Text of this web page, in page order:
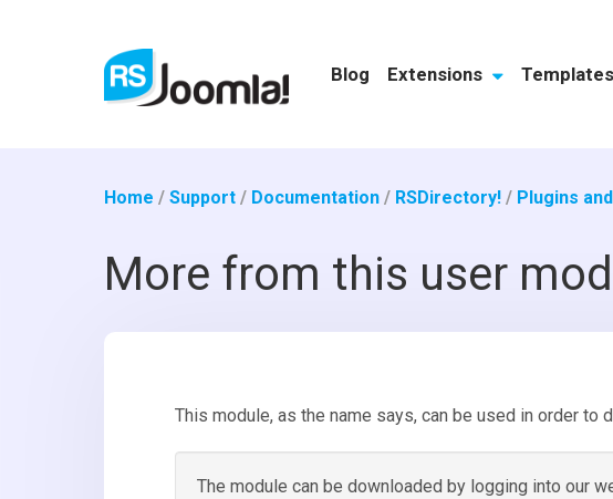
Blog Extensions Templates
Home /Support / Documentation / RSDirectory! / Plugins
More from this user
This module, as the name says, can be used in order
The module can be downloaded by logging into our